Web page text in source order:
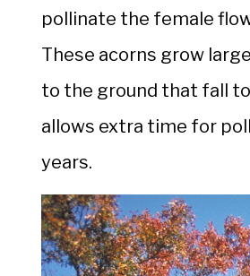
pollinate the female
These acorns grow
to the ground that fall
allows extra time for
years.